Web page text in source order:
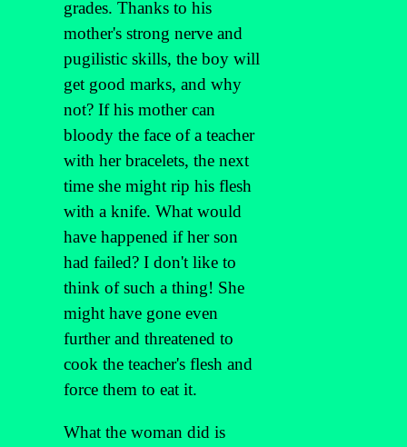
grades. Thanks to his
mother's strong nerve and
pugilistic skills, the boy will
get good marks, and why
not? If his mother can
bloody the face of a teacher
with her bracelets, the next
time she might rip his flesh
with a knife. What would
have happened if her son
had failed? I don't like to
think of such a thing! She
might have gone even
further and threatened to
cook the teacher's flesh and
force them to eat it.
What the woman did is